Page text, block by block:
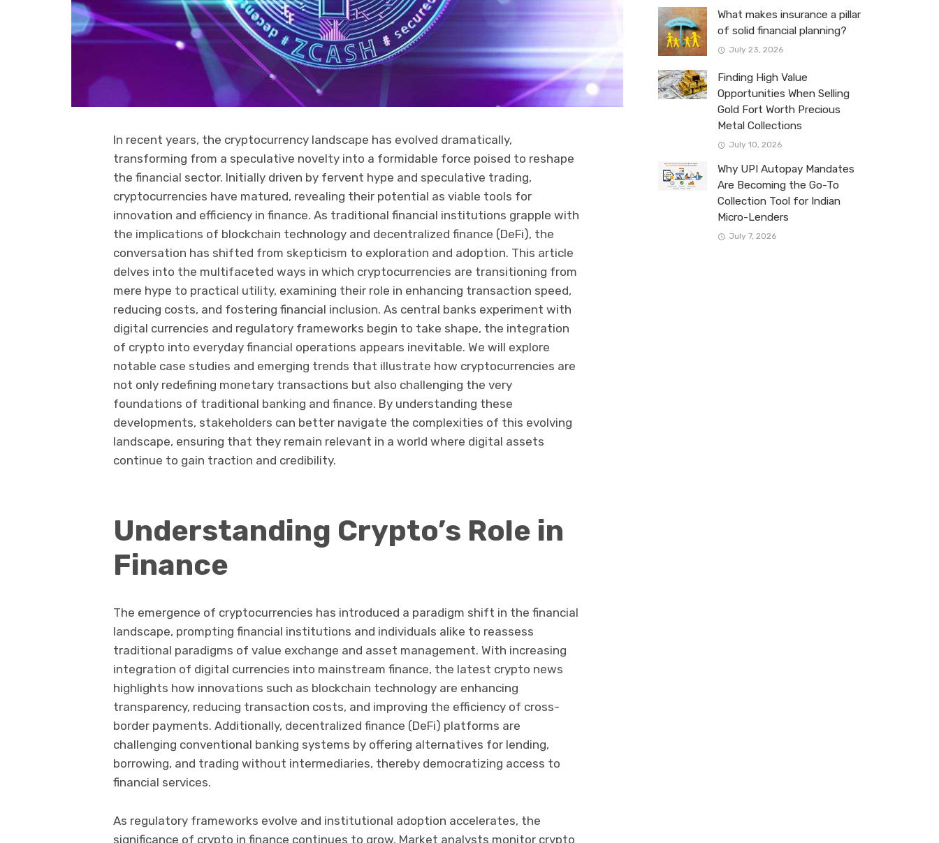
In recent years, the cryptocurrency landscape has evolved dramatically,
transforming from a speculative novelty into a formidable force poised to reshape
the financial sector. Initially driven by fervent hype and speculative trading,
cryptocurrencies have matured, revealing their potential as viable tools for
innovation and efficiency in finance. As traditional financial institutions grapple with
the implications of blockchain technology and decentralized finance (DeFi), the
conversation has shifted from skepticism to exploration and adoption. This article
delves into the multifaceted ways in which cryptocurrencies are transitioning from
mere hype to practical utility, examining their role in enhancing transaction speed,
reducing costs, and fostering financial inclusion. As central banks experiment with
digital currencies and regulatory frameworks begin to take shape, the integration
of crypto into everyday financial operations appears inevitable. We will explore
notable case studies and emerging trends that illustrate how cryptocurrencies are
not only redefining monetary transactions but also challenging the very
foundations of traditional banking and finance. By understanding these
developments, stakeholders can better navigate the complexities of this evolving
landscape, ensuring that they remain relevant in a world where digital assets
continue to gain traction and credibility.
Understanding Crypto’s Role in
Finance
The emergence of cryptocurrencies has introduced a paradigm shift in the financial
landscape, prompting financial institutions and individuals alike to reassess
traditional paradigms of value exchange and asset management. With increasing
integration of digital currencies into mainstream finance, the latest crypto news
highlights how innovations such as blockchain technology are enhancing
transparency, reducing transaction costs, and improving the efficiency of cross-
border payments. Additionally, decentralized finance (DeFi) platforms are
challenging conventional banking systems by offering alternatives for lending,
borrowing, and trading without intermediaries, thereby democratizing access to
financial services.
As regulatory frameworks evolve and institutional adoption accelerates, the
significance of crypto in finance continues to grow. Market analysts monitor crypto
What makes insurance a pillar
of solid financial planning?
July 23, 2026
Finding High Value
Opportunities When Selling
Gold Fort Worth Precious
Metal Collections
July 10, 2026
Why UPI Autopay Mandates
Are Becoming the Go-To
Collection Tool for Indian
Micro-Lenders
July 7, 2026